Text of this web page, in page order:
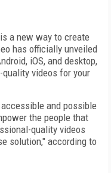
a new way to create
has officially unveiled
iOS, and desktop,
quality videos for your
and possible
the people that
quality videos
solution," according to